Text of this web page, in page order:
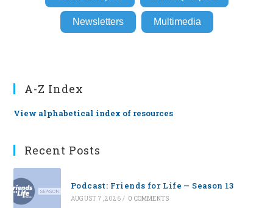
Newsletters Multimedia
A-Z Index
View alphabetical index of resources
Recent Posts
Podcast: Friends for Life — Season 13
AUGUST 7, 2026 / 0 COMMENTS